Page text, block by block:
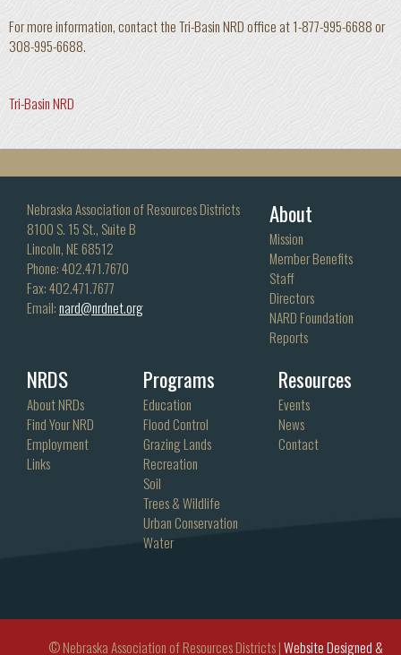
For more information, contact the Tri-Basin NRD office at 1-877-995-6688 or
308-995-6688.
Tri-Basin NRD
Nebraska Association of Resources Districts
8100 S. 15 St., Suite B
Lincoln, NE 68512
Phone: 402.471.7670
Fax: 402.471.7677
Email:nard@nrdnet.org
About
Mission
Member Benefits
Staff
Directors
NARD Foundation
Reports
NRDS
About NRDs
Find Your NRD
Employment
Links
Programs
Education
Flood Control
Grazing Lands
Recreation
Soil
Trees & Wildlife
Urban Conservation
Water
Resources
Events
News
Contact
© Nebraska Association of Resources Districts |Website Designed &